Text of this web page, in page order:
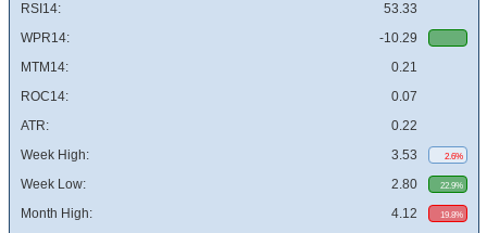
RSI14:
53.33
WPR14:
-10.29
MTM14:
0.21
ROC14:
0.07
ATR:
0.22
Week High:
3.53 2.6%
Week Low: 2.80 22.9%
Month High: 4.12 19.8%